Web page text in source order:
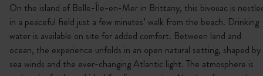
On the island of Belle-Île-en-Mer in Brittany, this bivouac is
in a peaceful field just a few minutes’ walk from the beach. Drinking
water is available on site for added comfort. Between land and
ocean, the experience unfolds in an open natural setting, shaped by
sea winds and the ever-changing Atlantic light. The atmosphere is